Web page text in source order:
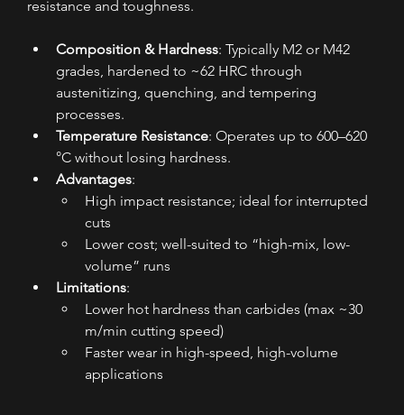
resistance and toughness.
Composition & Hardness: Typically M2 or M42
grades, hardened to ~62 HRC through
austenitizing, quenching, and tempering
processes.
Temperature Resistance: Operates up to 600–620
°C without losing hardness.
Advantages:
High impact resistance; ideal for interrupted
cuts
Lower cost; well-suited to “high-mix, low-
volume” runs
Limitations:
Lower hot hardness than carbides (max ~30
m/min cutting speed)
Faster wear in high-speed, high-volume
applications